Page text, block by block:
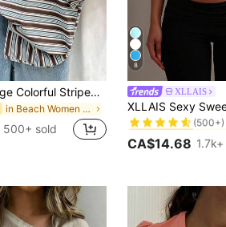
Resyla Vintage Colorful Striped Women Short Sleeve T-Shirt, Casual Round Neck Top For Summer
in Beach Women T-Shirts
500+ sold
8
XLLAIS
#1 Bestseller
(500+)
#1 Bestseller
(500+)
#1 Bestseller
(500+)
#1 Bestseller
CA$14.68